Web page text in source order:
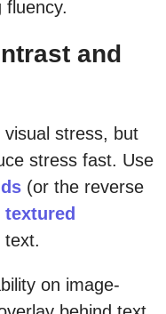
fluency.
and
stress, but
stress fast. Use
(or the reverse
textured
text.
on image-